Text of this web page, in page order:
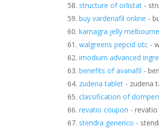
structure of orlistat -
buy vardenafil online -
kamagra jelly melbourne
walgreens pepcid otc -
imodium advanced
benefits of avanafil -
zudena tablet - zudena
classification of
revatio coupon -
stendra generico -